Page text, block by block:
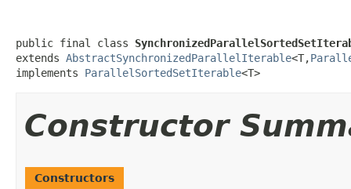
public final class
extends AbstractSynchronizedParallelIterable<T,
implements ParallelSortedSetIterable<T>
Constructor
Constructors